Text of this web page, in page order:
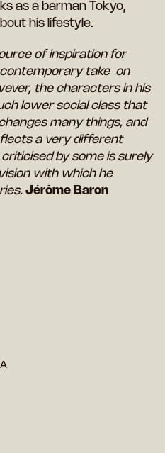
as a barman Tokyo,
his lifestyle.
of inspiration for
take on
the characters in his
lower social class that
many things, and
a very different
by some is surely
with which he
Jérôme Baron